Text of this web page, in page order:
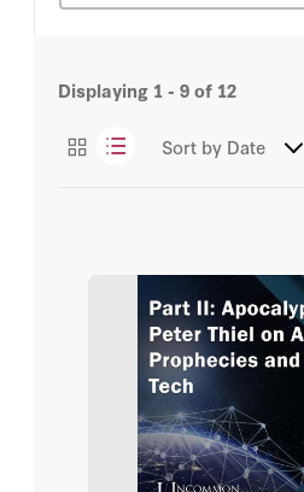
Peter M. Robinson
Richard W. Rahn
Stephen Moore
Podcasts
Videos
Displaying 1 - 9of 12
Sort by Date